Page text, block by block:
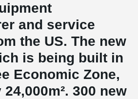
and service
the US. The new
is being built in
Economic Zone,
m². 300 new